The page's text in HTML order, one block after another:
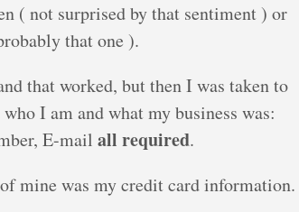
( not surprised by that sentiment ) or
that one ).
that worked, but then I was taken to
I am and what my business was:
E-mail all required.
of mine was my credit card information.